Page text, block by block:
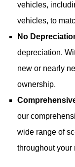
vehicles,
vehicles, to
No
depreciation.
new or nearly
ownership.
our
wide range of
throughout your